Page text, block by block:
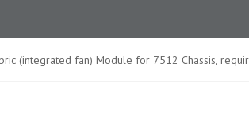
(integrated fan) Module for 7512 Chassis,